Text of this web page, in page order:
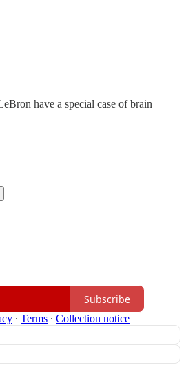
have a special case of brain
Subscribe
∙ Terms ∙ Collection notice